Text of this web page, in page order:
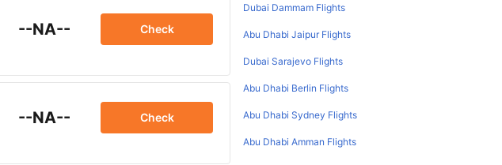
--NA-- Check
--NA-- Check
Dubai Dammam Flights
Abu Dhabi Jaipur Flights
Dubai Sarajevo Flights
Abu Dhabi Berlin Flights
Abu Dhabi Sydney Flights
Abu Dhabi Amman Flights